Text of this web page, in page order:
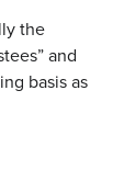
the
and
basis as